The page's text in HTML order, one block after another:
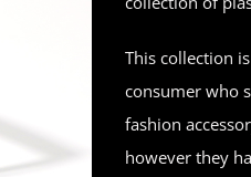
This collection
consumer who
fashion
however they